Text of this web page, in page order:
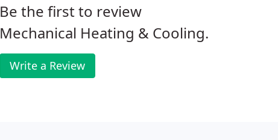
Be the first to review
Mechanical Heating & Cooling.
Write a Review